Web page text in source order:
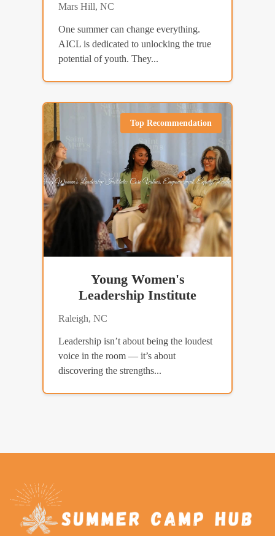
Mars Hill, NC
One summer can change everything.
AICL is dedicated to unlocking the true
potential of youth. They...
Top Recommendation
Young Women's
Leadership Institute
Raleigh, NC
Leadership isn’t about being the loudest
voice in the room — it’s about
discovering the strengths...